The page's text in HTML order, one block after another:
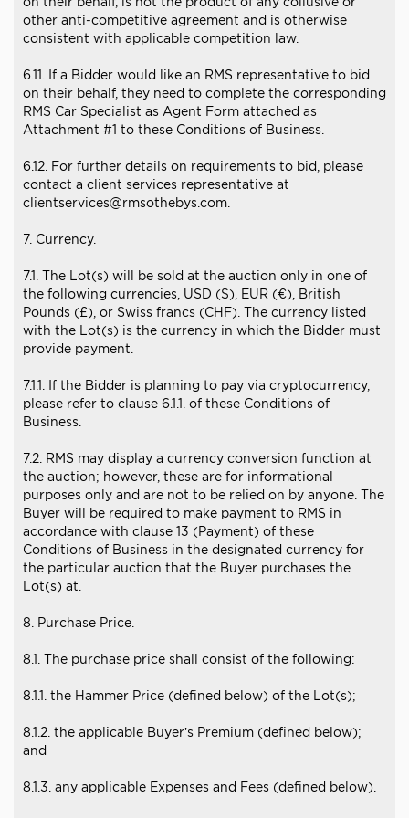
other anti-competitive agreement and is otherwise
consistent with applicable competition law.
6.11. If a Bidder would like an RMS representative to bid
on their behalf, they need to complete the corresponding
RMS Car Specialist as Agent Form attached as
Attachment #1 to these Conditions of Business.
6.12. For further details on requirements to bid, please
contact a client services representative at
clientservices@rmsothebys.com.
7. Currency.
7.1. The Lot(s) will be sold at the auction only in one of
the following currencies, USD ($), EUR (€), British
Pounds (£), or Swiss francs (CHF). The currency listed
with the Lot(s) is the currency in which the Bidder must
provide payment.
7.1.1. If the Bidder is planning to pay via cryptocurrency,
please refer to clause 6.1.1. of these Conditions of
Business.
7.2. RMS may display a currency conversion function at
the auction; however, these are for informational
purposes only and are not to be relied on by anyone. The
Buyer will be required to make payment to RMS in
accordance with clause 13 (Payment) of these
Conditions of Business in the designated currency for
the particular auction that the Buyer purchases the
Lot(s) at.
8. Purchase Price.
8.1. The purchase price shall consist of the following:
8.1.1. the Hammer Price (defined below) of the Lot(s);
8.1.2. the applicable Buyer’s Premium (defined below);
and
8.1.3. any applicable Expenses and Fees (defined below).